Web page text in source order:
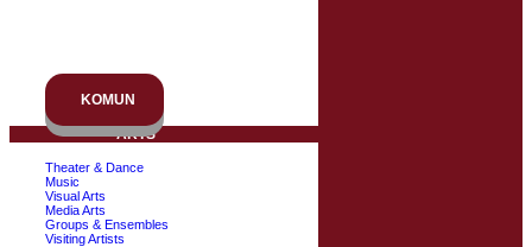
KOMUN
ARTS
Theater & Dance
Music
Visual Arts
Media Arts
Groups & Ensembles
Visiting Artists